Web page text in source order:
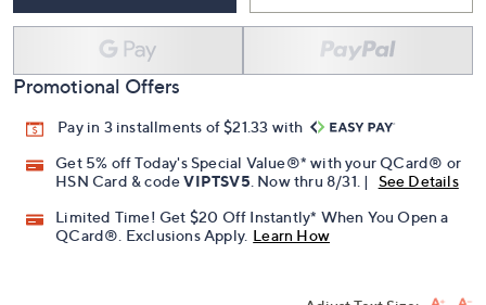
Promotional Offers
Pay in 3 installments of $21.33 with
Get 5% off Today's Special Value®* with your QCard® or
HSN Card & codeVIPTSV5 . Now thru 8/31. |
See Details
Limited Time! Get $20 Off Instantly* When You Open a
QCard®. Exclusions Apply. Learn How